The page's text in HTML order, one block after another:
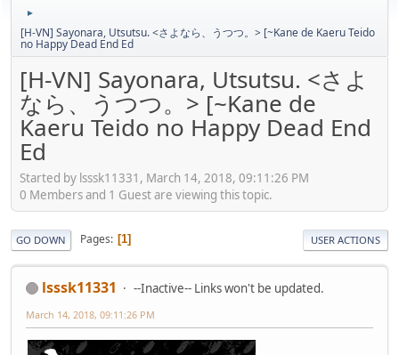
►
[H-VN] Sayonara, Utsutsu. <さよなら、うつつ。> [~Kane de Kaeru Teido
no Happy Dead End Ed
[H-VN] Sayonara, Utsutsu. <さよ
なら、うつつ。> [~Kane de
Kaeru Teido no Happy Dead End
Ed
Started by lsssk11331, March 14, 2018, 09:11:26 PM
0 Members and 1 Guest are viewing this topic.
GO DOWN Pages 1 USER ACTIONS
lsssk11331 --Inactive-- Links won't be updated.
March 14, 2018, 09:11:26 PM